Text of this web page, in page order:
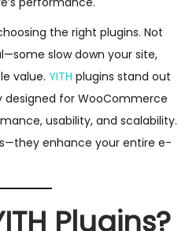
the right plugins. Not
slow down your site,
value. YITH plugins stand out
designed for WooCommerce
usability, and scalability.
enhance your entire e-
Plugins?